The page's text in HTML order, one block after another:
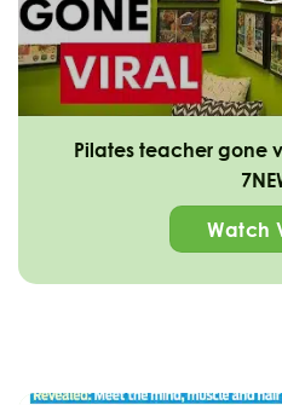
Pilates teacher gone
Watch